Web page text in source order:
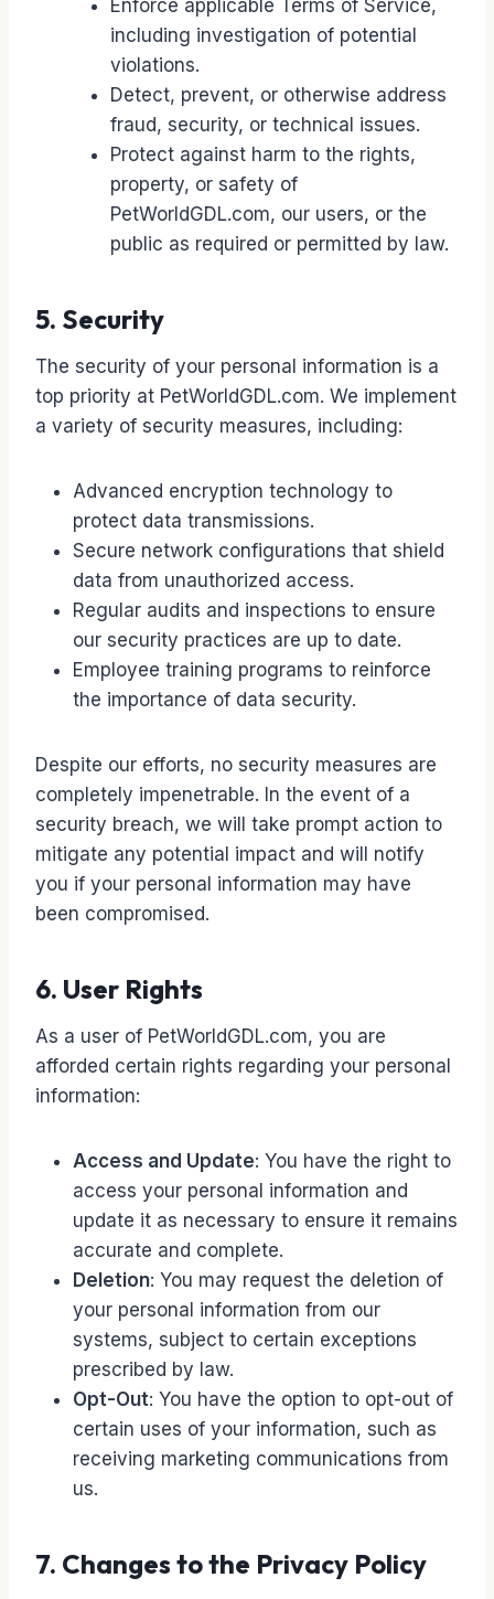
Enforce applicable Terms of Service,
including investigation of potential
violations.
Detect, prevent, or otherwise address
fraud, security, or technical issues.
Protect against harm to the rights,
property, or safety of
PetWorldGDL.com, our users, or the
public as required or permitted by law.
5. Security
The security of your personal information is a
top priority at PetWorldGDL.com. We implement
a variety of security measures, including:
Advanced encryption technology to
protect data transmissions.
Secure network configurations that shield
data from unauthorized access.
Regular audits and inspections to ensure
our security practices are up to date.
Employee training programs to reinforce
the importance of data security.
Despite our efforts, no security measures are
completely impenetrable. In the event of a
security breach, we will take prompt action to
mitigate any potential impact and will notify
you if your personal information may have
been compromised.
6. User Rights
As a user of PetWorldGDL.com, you are
afforded certain rights regarding your personal
information:
Access and Update: You have the right to
access your personal information and
update it as necessary to ensure it remains
accurate and complete.
Deletion: You may request the deletion of
your personal information from our
systems, subject to certain exceptions
prescribed by law.
Opt-Out: You have the option to opt-out of
certain uses of your information, such as
receiving marketing communications from
us.
7. Changes to the Privacy Policy